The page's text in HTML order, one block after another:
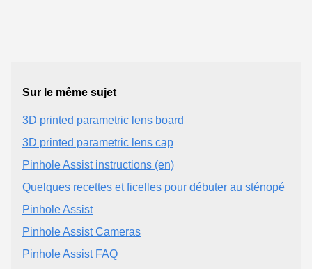
Sur le même sujet
3D printed parametric lens board
3D printed parametric lens cap
Pinhole Assist instructions (en)
Quelques recettes et ficelles pour débuter au sténopé
Pinhole Assist
Pinhole Assist Cameras
Pinhole Assist FAQ